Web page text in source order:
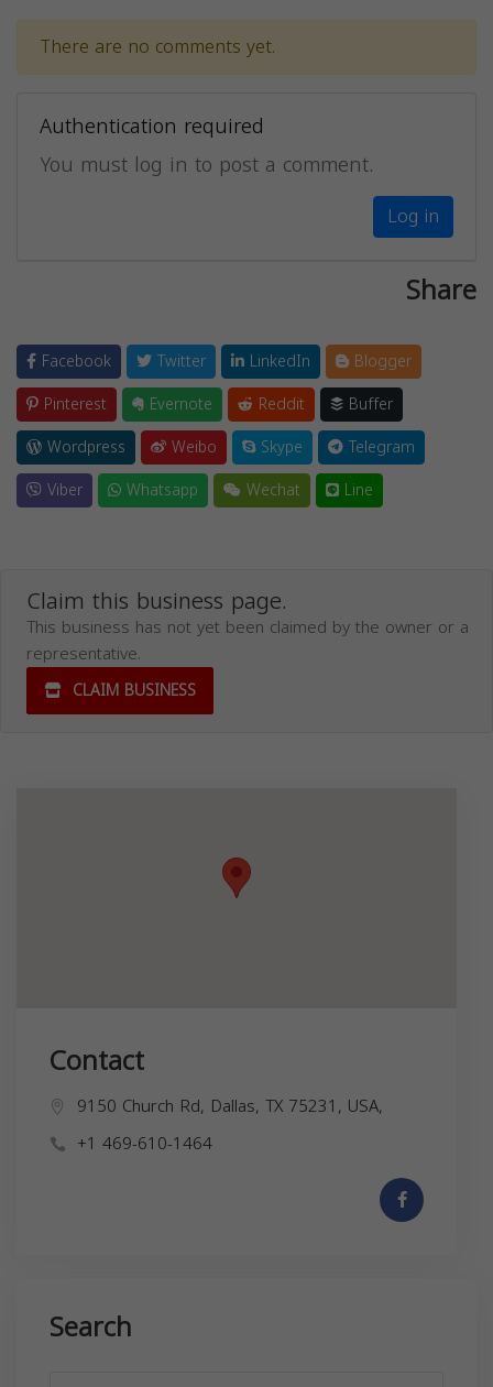
There are no comments yet.
Authentication required
You must log in to post a comment.
Log in
Share
Facebook Twitter LinkedIn
Blogger
Pinterest
Evernote Reddit
Buffer
Wordpress
Weibo Skype
Telegram
Viber
Whatsapp Wechat Line
Claim this business page.
This business has not yet been claimed by the owner or a
representative.
CLAIM BUSINESS
Contact
9150 Church Rd, Dallas, TX 75231, USA,
+1 469-610-1464
Search